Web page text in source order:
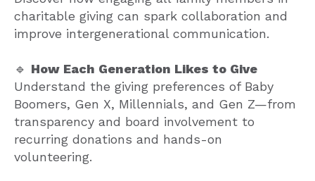
charitable giving can spark collaboration and
improve intergenerational communication.
🔹 How Each Generation Likes to Give
Understand the giving preferences of Baby
Boomers, Gen X, Millennials, and Gen Z—from
transparency and board involvement to
recurring donations and hands-on
volunteering.